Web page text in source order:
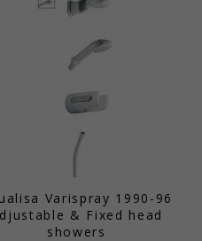
Varispray 1990-96
& Fixed head
showers